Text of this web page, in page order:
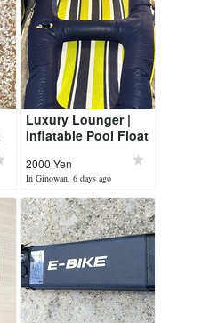
Luxury Lounger |
Inflatable Pool Float
(new)
2000 Yen
In Ginowan, 6 days ago